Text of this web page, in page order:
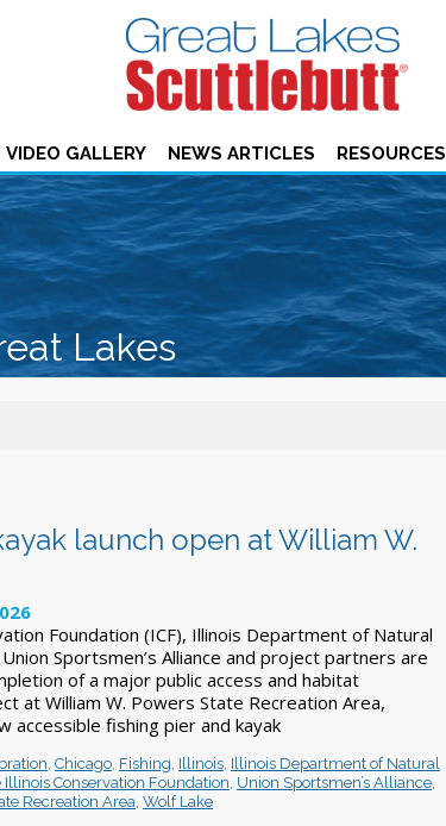
VIDEO GALLERY NEWS ARTICLES RESOURCES
Lakes
launch open at William W.
Foundation (ICF), Illinois Department of Natural
Sportsmen’s Alliance and project partners are
of a major public access and habitat
at William W. Powers State Recreation Area,
accessible fishing pier and kayak
, Chicago, Fishing, Illinois, Illinois Department of Natural
Illinois Conservation Foundation, Union Sportsmen’s Alliance,
Recreation Area, Wolf Lake